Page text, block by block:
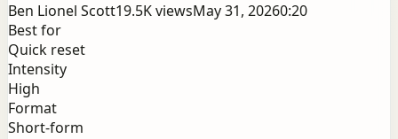
Ben Lionel Scott19.5KviewsMay 31, 20260:20
Best for
Quick reset
Intensity
High
Format
Short-form